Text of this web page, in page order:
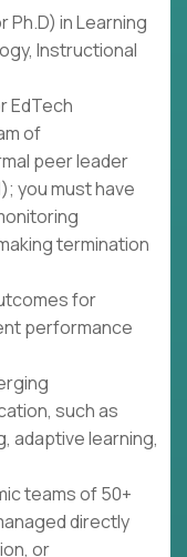
in Learning
Instructional
EdTech
of
peer leader
you must have
termination
for
performance
such as
adaptive learning,
teams of 50+
directly
or